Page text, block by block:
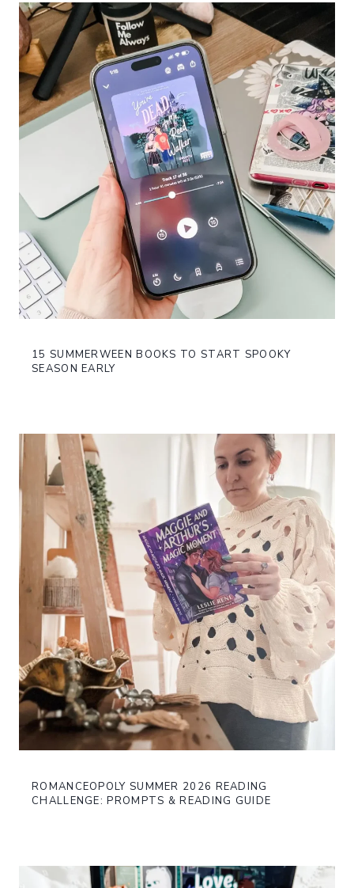
15 SUMMERWEEN BOOKS TO START SPOOKY
SEASON EARLY
ROMANCEOPOLY SUMMER 2026 READING
CHALLENGE: PROMPTS & READING GUIDE